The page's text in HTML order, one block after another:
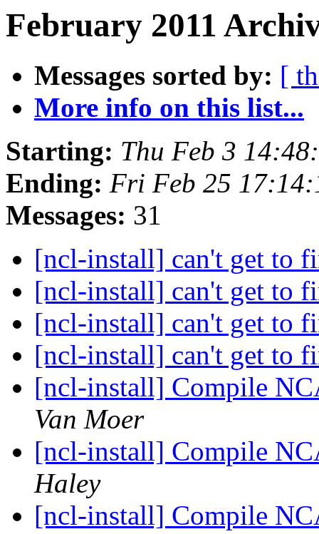
February 2011
Messages sorted by: [
More info on this list...
Starting: Thu Feb 3
Ending: Fri Feb 25
Messages: 31
[ncl-install] can't get to
[ncl-install] can't get to
[ncl-install] can't get to
[ncl-install] can't get to
[ncl-install] Compile
Van Moer
[ncl-install] Compile
Haley
[ncl-install] Compile